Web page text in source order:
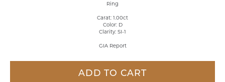
Ring
Carat: 1.00ct
Color: D
Clarity: SI-1
GIA Report
ADD TO CART